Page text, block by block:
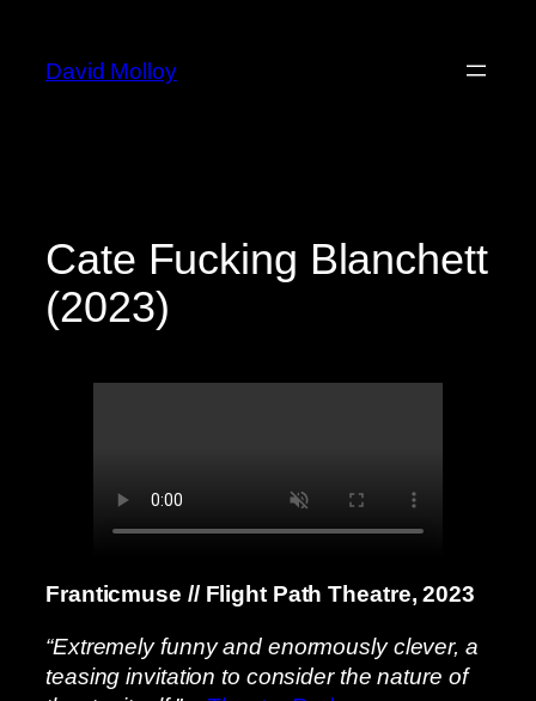
content
David Molloy
Cate Fucking Blanchett
(2023)
Franticmuse // Flight Path Theatre, 2023
“Extremely funny and enormously clever, a
teasing invitation to consider the nature of